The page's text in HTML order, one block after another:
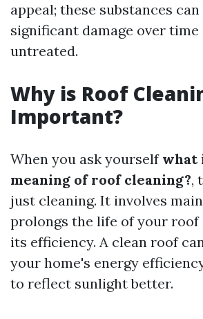
appeal; these substances can
significant damage over
untreated.
Why is Roof
Important?
When you ask yourself what
meaning of roof cleaning?,
just cleaning. It involves
prolongs the life of your roof
its efficiency. A clean roof
your home's energy
to reflect sunlight better.